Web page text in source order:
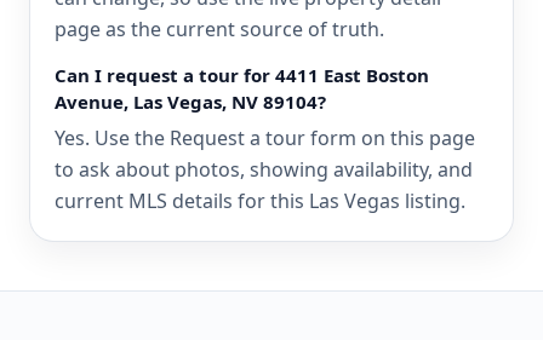
page as the current source of truth.
Can I request a tour for 4411 East Boston
Avenue, Las Vegas, NV 89104?
Yes. Use the Request a tour form on this page
to ask about photos, showing availability, and
current MLS details for this Las Vegas listing.